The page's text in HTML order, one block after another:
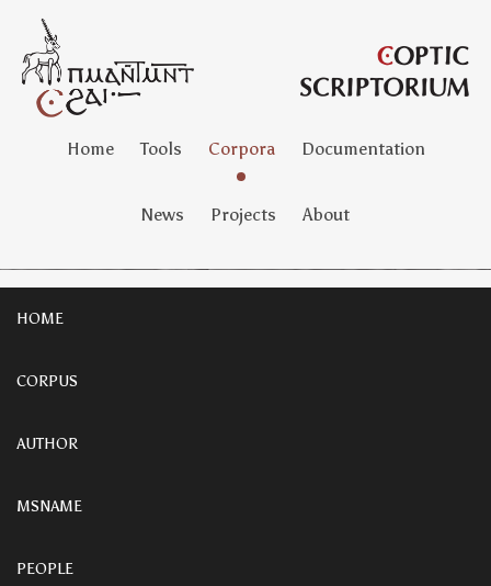
Home Tools Corpora Documentation
News Projects About
HOME
CORPUS
AUTHOR
MSNAME
PEOPLE